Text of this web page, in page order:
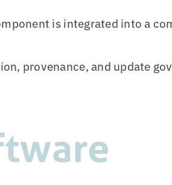
is integrated into a
provenance, and update